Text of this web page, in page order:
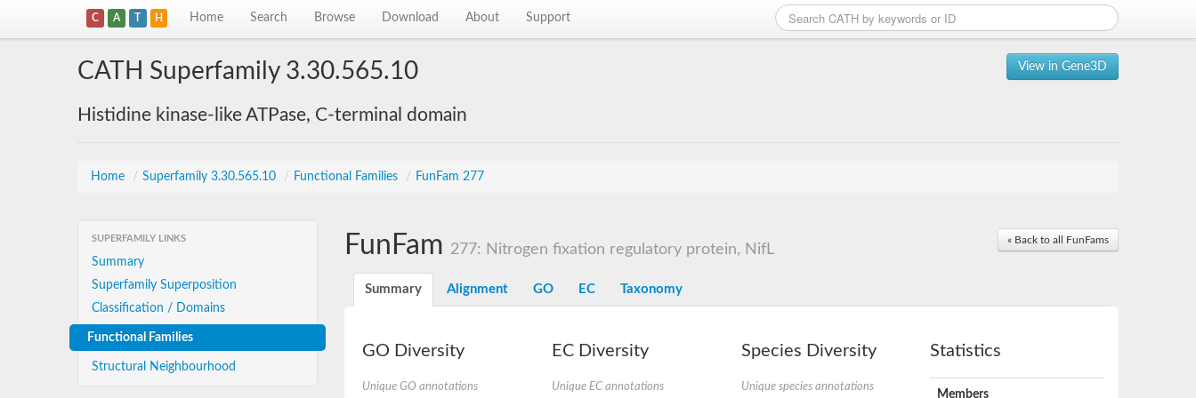
C A T H Home Search Browse Download About Support
View in Gene3D
CATH Superfamily 3.30.565.10
Histidine kinase-like ATPase, C-terminal domain
Home / Superfamily 3.30.565.10 / Functional Families / FunFam 277
SUPERFAMILY LINKS
Summary
Superfamily Superposition
Classification / Domains
Functional Families
Structural Neighbourhood
« Back to all FunFams
FunFam 277: Nitrogen fixation regulatory protein, NifL
Summary Alignment GO EC Taxonomy
GO Diversity
Unique GO annotations
EC Diversity
Unique EC annotations
Species Diversity
Unique species annotations
Statistics
Members